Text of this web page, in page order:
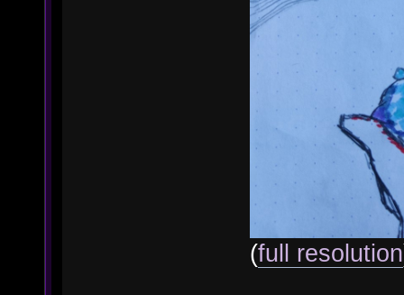
(full resolution